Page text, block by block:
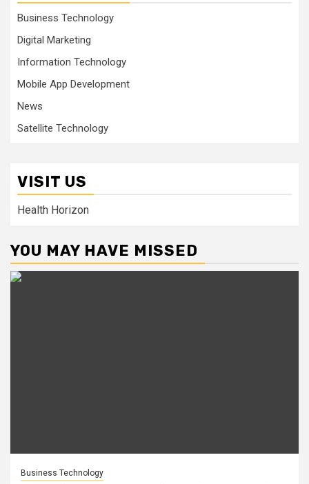
Business Technology
Digital Marketing
Information Technology
Mobile App Development
News
Satellite Technology
VISIT US
Health Horizon
YOU MAY HAVE MISSED
Business Technology